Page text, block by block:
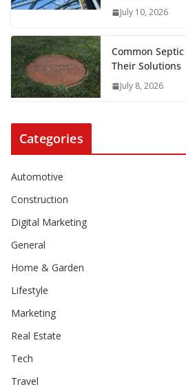
July 10, 2026
Common
Their Solutions
July 8, 2026
Categories
Automotive
Construction
Digital Marketing
General
Home & Garden
Lifestyle
Marketing
Real Estate
Tech
Travel